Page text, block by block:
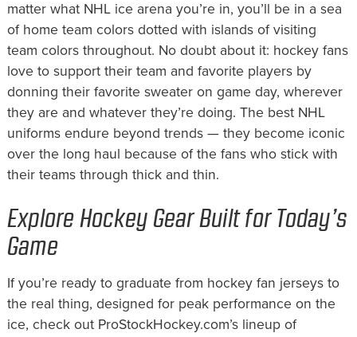
matter what NHL ice arena you’re in, you’ll be in a sea
of home team colors dotted with islands of visiting
team colors throughout. No doubt about it: hockey fans
love to support their team and favorite players by
donning their favorite sweater on game day, wherever
they are and whatever they’re doing. The best NHL
uniforms endure beyond trends — they become iconic
over the long haul because of the fans who stick with
their teams through thick and thin.
Explore Hockey Gear Built for Today’s
Game
If you’re ready to graduate from hockey fan jerseys to
the real thing, designed for peak performance on the
ice, check out ProStockHockey.com’s lineup of